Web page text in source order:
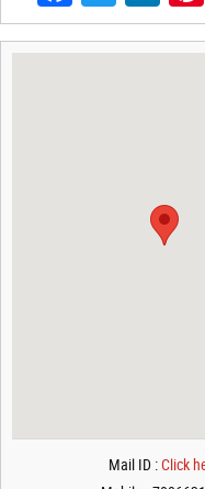
Mail ID :Click